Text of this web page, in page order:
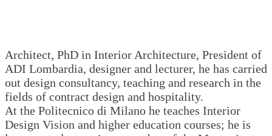
Architect, PhD in Interior Architecture, President of
ADI Lombardia, designer and lecturer, he has carried
out design consultancy, teaching and research in the
fields of contract design and hospitality.
At the Politecnico di Milano he teaches Interior
Design Vision and higher education courses; he is